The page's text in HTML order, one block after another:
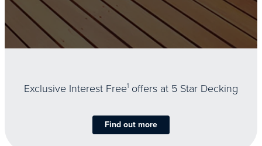
Exclusive Interest Free1 offers at 5 Star Decking
Find out more